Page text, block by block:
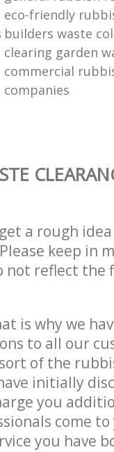
eco-friendly
builders waste
clearing garden
commercial
companies
a rough
keep in
not reflect the
is why we
to all our
of the
initially
you
come
you have